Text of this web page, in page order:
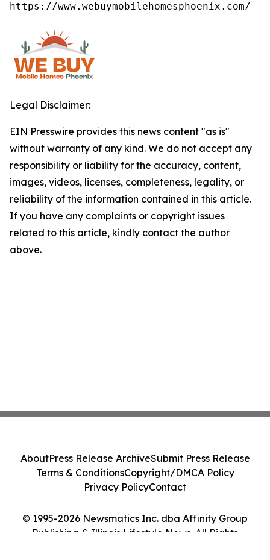
https://www.webuymobilehomesphoenix.com/
Legal Disclaimer:
EIN Presswire provides this news content "as is"
without warranty of any kind. We do not accept any
responsibility or liability for the accuracy, content,
images, videos, licenses, completeness, legality, or
reliability of the information contained in this article.
If you have any complaints or copyright issues
related to this article, kindly contact the author
above.
© 1995-2026 Newsmatics Inc. dba Affinity Group
Publishing & Illinois Lifestyle News. All Rights
AboutPress Release ArchiveSubmit Press Release
Terms & ConditionsCopyright/DMCA Policy
Privacy PolicyContact